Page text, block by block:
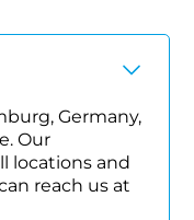
Germany,
Our
locations and
reach us at